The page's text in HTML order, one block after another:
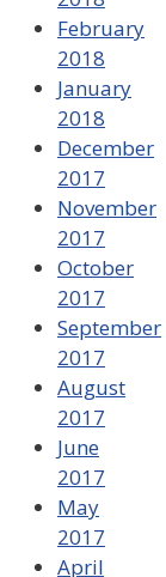
February
2018
January
2018
December
2017
November
2017
October
2017
September
2017
August
2017
June
2017
May
2017
April